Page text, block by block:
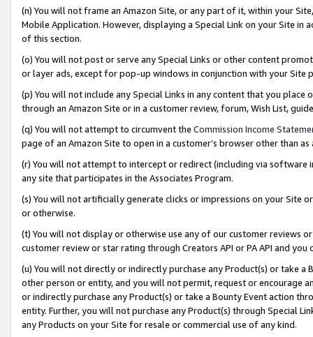
(n) You will not frame an Amazon Site, or any part of it, within your
Mobile Application. However, displaying a Special Link on your Site
of this section.
(o) You will not post or serve any Special Links or other content
or layer ads, except for pop-up windows in conjunction with your
(p) You will not include any Special Links in any content that you
through an Amazon Site or in a customer review, forum, Wish List,
(q) You will not attempt to circumvent the Commission Income
page of an Amazon Site to open in a customer’s browser other than
(r) You will not attempt to intercept or redirect (including via software
any site that participates in the Associates Program.
(s) You will not artificially generate clicks or impressions on your Site
or otherwise.
(t) You will not display or otherwise use any of our customer reviews
customer review or star rating through Creators API or PA API and
(u) You will not directly or indirectly purchase any Product(s) or take
other person or entity, and you will not permit, request or encourage
or indirectly purchase any Product(s) or take a Bounty Event action
entity. Further, you will not purchase any Product(s) through Special
any Products on your Site for resale or commercial use of any kind.